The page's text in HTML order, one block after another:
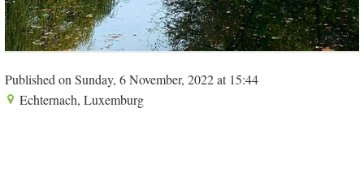
Published on Sunday, 6 November, 2022 at 15:44
Echternach, Luxemburg